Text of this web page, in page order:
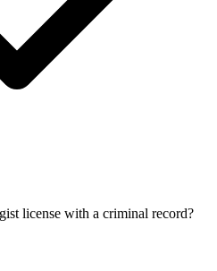
license with a criminal record?